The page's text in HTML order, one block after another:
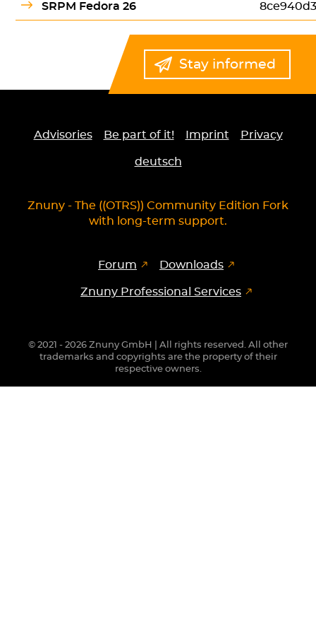
SRPM Fedora 26
Stay informed
Advisories Be part of it! Imprint Privacy
deutsch
Znuny - The ((OTRS)) Community Edition Fork
with long-term support.
Forum Downloads
Znuny Professional Services
© 2021 - 2026 Znuny GmbH | All rights reserved. All other
trademarks and copyrights are the property of their
respective owners.